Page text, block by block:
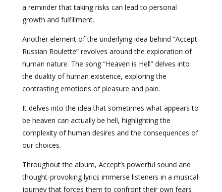
a reminder that taking risks can lead to personal
growth and fulfillment.
Another element of the underlying idea behind “Accept
Russian Roulette” revolves around the exploration of
human nature. The song “Heaven is Hell” delves into
the duality of human existence, exploring the
contrasting emotions of pleasure and pain.
It delves into the idea that sometimes what appears to
be heaven can actually be hell, highlighting the
complexity of human desires and the consequences of
our choices.
Throughout the album, Accept’s powerful sound and
thought-provoking lyrics immerse listeners in a musical
journey that forces them to confront their own fears